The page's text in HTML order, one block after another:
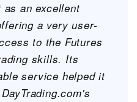
as an excellent
a very user-
to the Futures
skills. Its
service helped it